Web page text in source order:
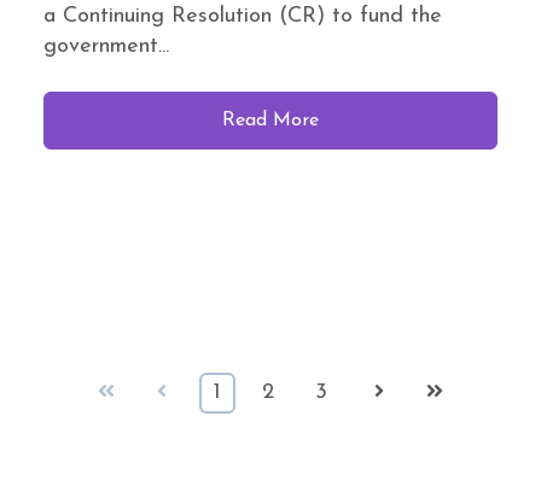
a Continuing Resolution (CR) to fund the
government...
Read More
First Prev 1 2 3 Next Last